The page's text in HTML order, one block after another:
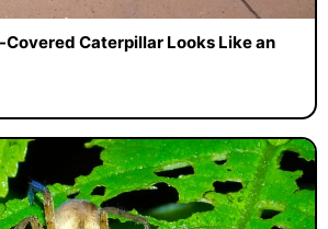
Covered Caterpillar Looks Like an